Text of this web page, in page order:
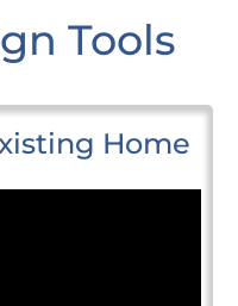
Tools
Home